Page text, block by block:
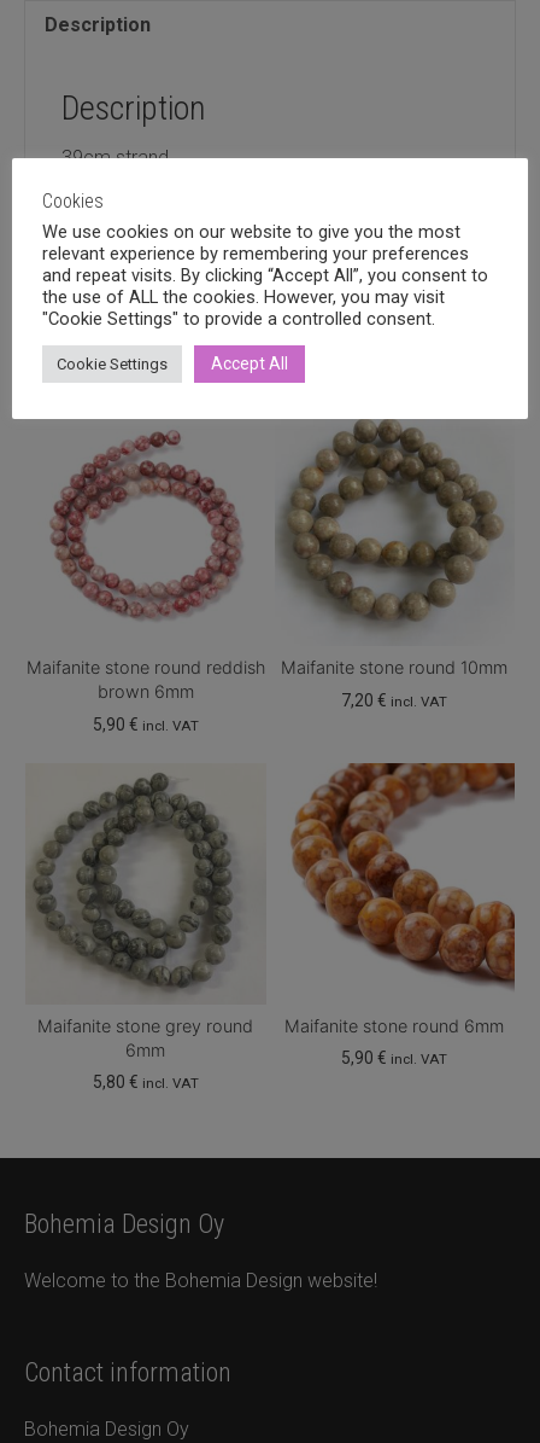
Description
Description
39cm strand
Related products
Maifanite stone round reddish
brown 6mm
5,90 € incl. VAT
Maifanite stone round 10mm
7,20€ incl. VAT
Maifanite stone grey round
6mm
5,80 € incl. VAT
Maifanite stone round 6mm
5,90€ incl. VAT
Bohemia Design Oy
Welcome to the Bohemia Design website!
Contact information
Bohemia Design Oy
Cookies
We use cookies on our website to give you the most
relevant experience by remembering your preferences
and repeat visits. By clicking “Accept All”, you consent to
the use of ALL the cookies. However, you may visit
"Cookie Settings" to provide a controlled consent.
Cookie Settings Accept All